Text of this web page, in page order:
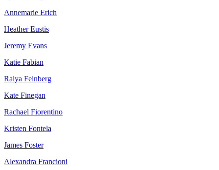
Annemarie Erich
Heather Eustis
Jeremy Evans
Katie Fabian
Raiya Feinberg
Kate Finegan
Rachael Fiorentino
Kristen Fontela
James Foster
Alexandra Francioni